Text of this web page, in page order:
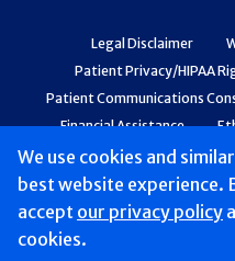
We use cookies and
best website experience.
accept our privacy policy
cookies.
Legal Disclaimer
Patient Privacy/HIPAA
Patient Communications
Financial Assistance
Web Accessibility